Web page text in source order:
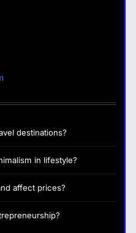
affect prices?
2022
destinations?
in lifestyle?
affect prices?